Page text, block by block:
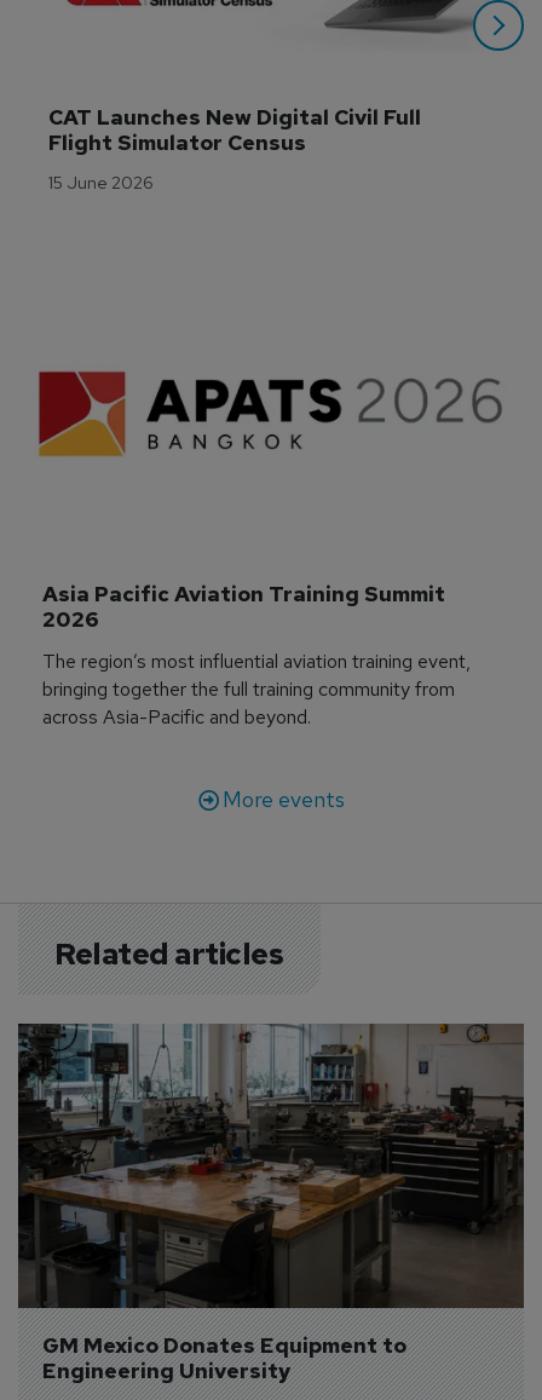
CAT Launches New Digital Civil Full
Flight Simulator Census
15 June 2026
Asia Pacific Aviation Training Summit
2026
The region’s most influential aviation training event,
bringing together the full training community from
across Asia-Pacific and beyond.
More events
Related articles
GM Mexico Donates Equipment to
Engineering University